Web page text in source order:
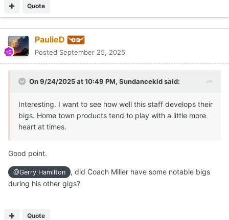
Quote
PaulieD
Posted September 25, 2025
On 9/24/2025 at 10:49 PM, Sundancekidsaid:
Interesting. I want to see how well this staff develops their
bigs. Home town products tend to play with a little more
heart at times.
Good point.
@Gerry Hamilton
, did Coach Miller have some notable bigs
during his other gigs?
Quote